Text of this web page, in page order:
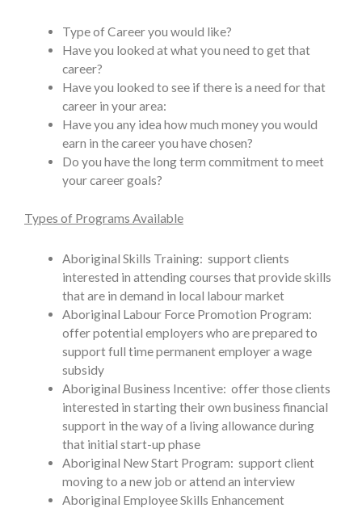
Type of Career you would like?
Have you looked at what you need to get that
career?
Have you looked to see if there is a need for that
career in your area:
Have you any idea how much money you would
earn in the career you have chosen?
Do you have the long term commitment to meet
your career goals?
Types of Programs Available
Aboriginal Skills Training: support clients
interested in attending courses that provide skills
that are in demand in local labour market
Aboriginal Labour Force Promotion Program:
offer potential employers who are prepared to
support full time permanent employer a wage
subsidy
Aboriginal Business Incentive: offer those clients
interested in starting their own business financial
support in the way of a living allowance during
that initial start-up phase
Aboriginal New Start Program: support client
moving to a new job or attend an interview
Aboriginal Employee Skills Enhancement